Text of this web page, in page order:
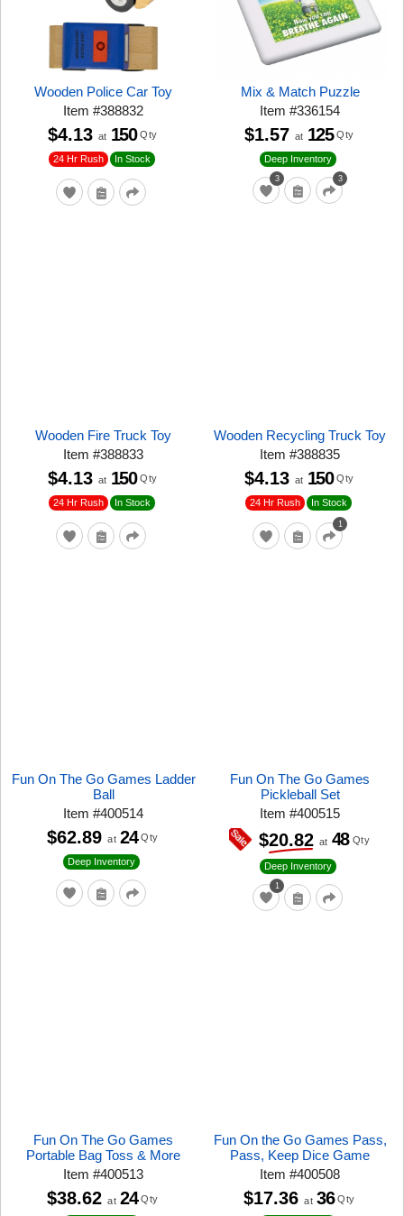
Wooden Police Car Toy
Item#388832
24 Hr Rush In Stock
$4.13 at 150 Qty
Mix & Match Puzzle
Item#336154
3 3
Deep Inventory
$1.57 at 125 Qty
Wooden Fire Truck Toy
Item#388833
24 Hr Rush In Stock
$4.13 at 150 Qty
Wooden Recycling Truck Toy
Item#388835
1
24 Hr Rush In Stock
$4.13 at 150 Qty
Fun On The Go Games Ladder
Ball
Item#400514
Deep Inventory
$62.89 at 24 Qty
Fun On The Go Games
Pickleball Set
Item#400515
1
Deep Inventory
$20.82 at 48 Qty
Fun On The Go Games
Portable Bag Toss & More
Item#400513
$38.62 at 24 Qty
Fun On the Go Games Pass,
Pass, Keep Dice Game
Item#400508
$17.36 at 36 Qty